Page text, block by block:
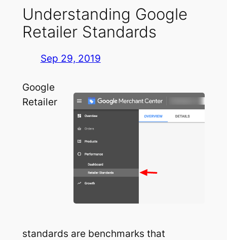
Understanding Google
Retailer Standards
Sep 29, 2019
Google
Retailer
standards are benchmarks that